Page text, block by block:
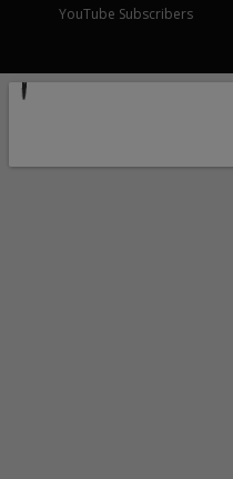
YouTube Subscribers